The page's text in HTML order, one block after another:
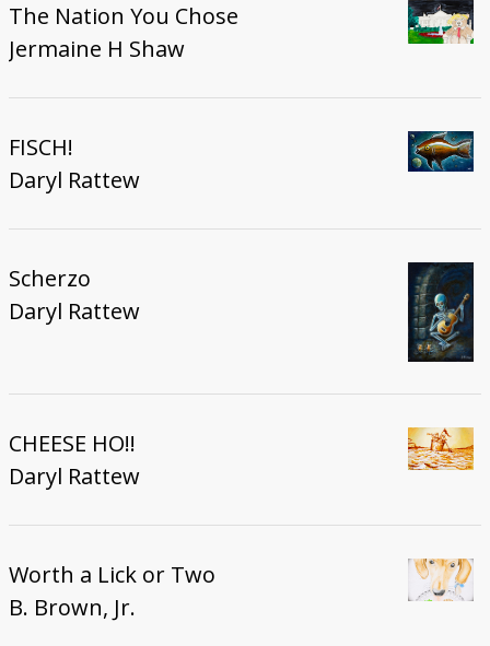
The Nation You Chose
Jermaine H Shaw
FISCH!
Daryl Rattew
Scherzo
Daryl Rattew
CHEESE HO!!
Daryl Rattew
Worth a Lick or Two
B. Brown, Jr.